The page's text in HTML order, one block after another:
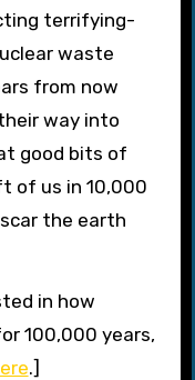
terrifying-
waste
from now
way into
good bits of
of us in 10,000
the earth
in how
100,000 years,
.]